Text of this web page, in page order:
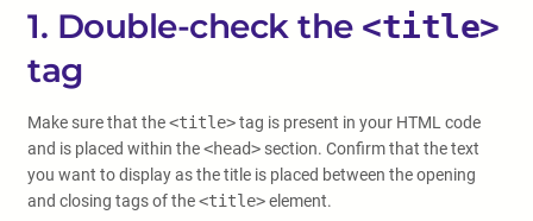
1. Double-check the <title>
tag
Make sure that the<title>tag is present in your HTML code
and is placed within the<head> section. Confirm that the text
you want to display as the title is placed between the opening
and closing tags of the<title>element.